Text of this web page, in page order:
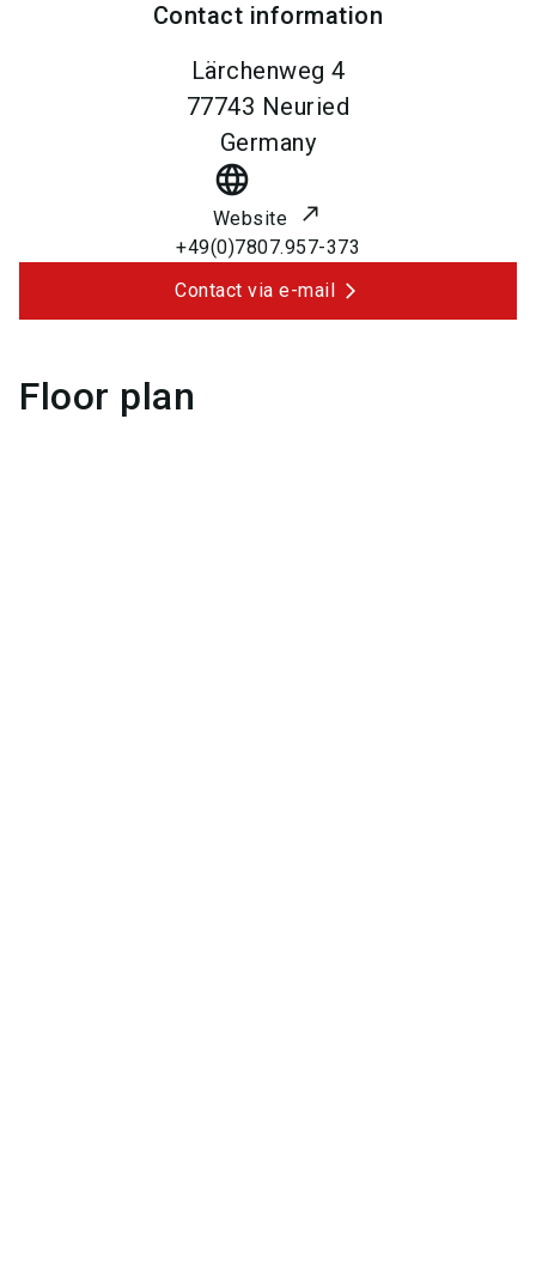
Contact information
Lärchenweg 4
77743 Neuried
Germany
language
Website
+49(0)7807.957-373
Contact via e-mail
Floor plan